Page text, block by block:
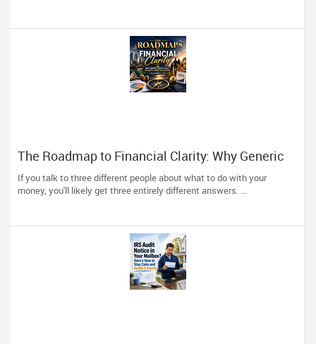
The Roadmap to Financial Clarity: Why Generic
Advice Fails the North American Diaspora
If you talk to three different people about what to do with your
money, you'll likely get three entirely different answers. ...